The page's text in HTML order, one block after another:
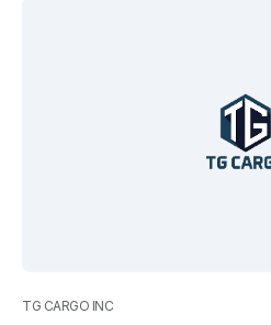
TG CARGO INC